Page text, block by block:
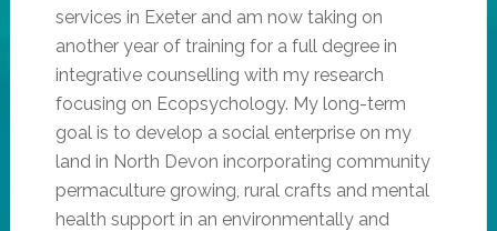
services in Exeter and am now taking on
another year of training for a full degree in
integrative counselling with my research
focusing on Ecopsychology. My long-term
goal is to develop a social enterprise on my
land in North Devon incorporating community
permaculture growing, rural crafts and mental
health support in an environmentally and